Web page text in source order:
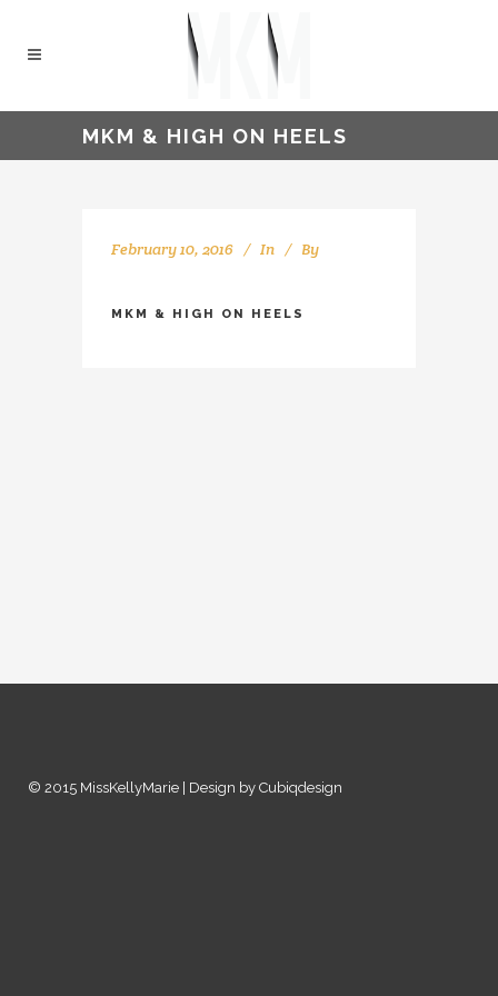
MKM & HIGH ON HEELS
February 10, 2016 In
By
MKM & HIGH ON HEELS
© 2015 MissKellyMarie | Design by Cubiqdesign